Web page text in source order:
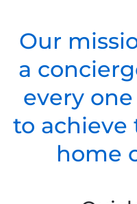
Our
a
every
to achieve
home